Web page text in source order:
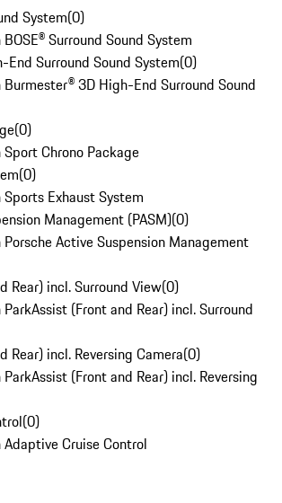
System(0)
Surround Sound System
Surround Sound System(0)
3D High-End Surround Sound
(0)
Chrono Package
(0)
Exhaust System
Management (PASM)(0)
Active Suspension Management
Rear) incl. Surround View(0)
(Front and Rear) incl. Surround
Rear) incl. Reversing Camera(0)
(Front and Rear) incl. Reversing
(0)
Cruise Control